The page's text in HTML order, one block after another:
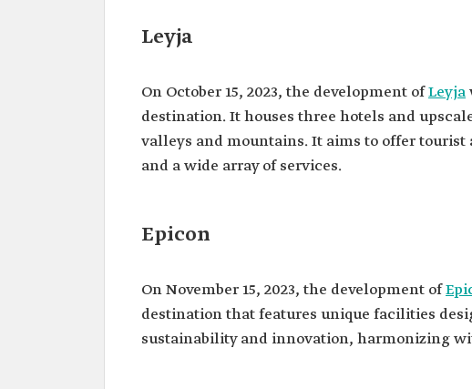
Leyja
On October 15, 2023, the development ofLeyja
destination. It houses three hotels and
valleys and mountains. It aims to offer
and a wide array of services.
Epicon
On November 15, 2023, the development of
destination that features unique facilities
sustainability and innovation, harmonizing